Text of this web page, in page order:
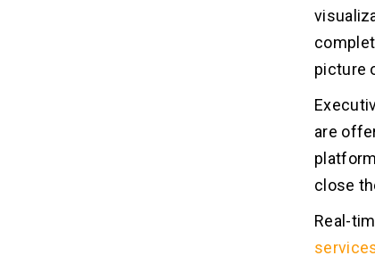
picture
are
close
Real-